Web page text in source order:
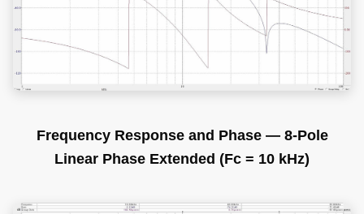
Frequency Response and Phase — 8-Pole
Linear Phase Extended (Fc = 10 kHz)